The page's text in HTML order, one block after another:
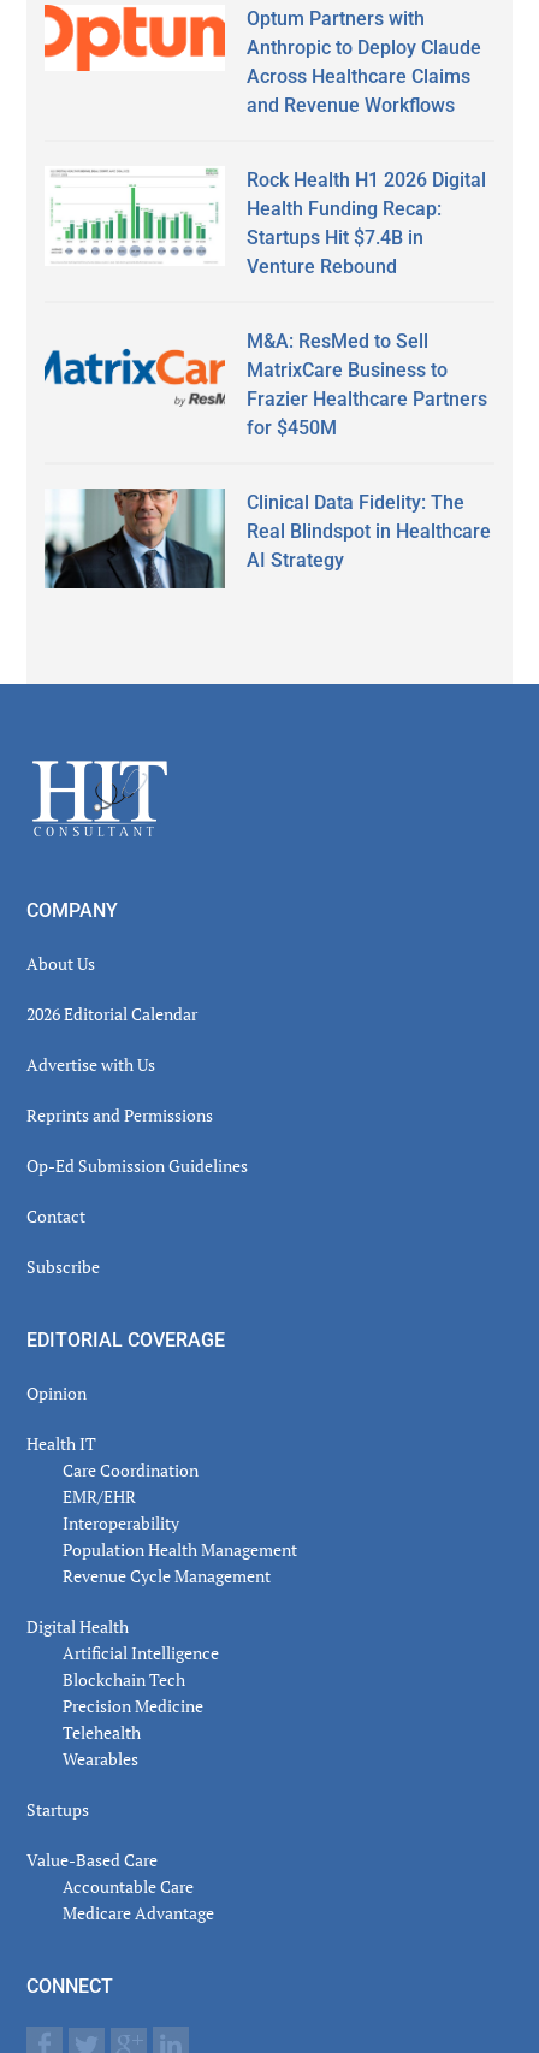
Optum Partners with
Anthropic to Deploy Claude
Across Healthcare Claims
and Revenue Workflows
Rock Health H1 2026 Digital
Health Funding Recap:
Startups Hit $7.4B in
Venture Rebound
M&A: ResMed to Sell
MatrixCare Business to
Frazier Healthcare Partners
for $450M
Clinical Data Fidelity: The
Real Blindspot in Healthcare
AI Strategy
Footer
COMPANY
About Us
2026 Editorial Calendar
Advertise with Us
Reprints and Permissions
Op-Ed Submission Guidelines
Contact
Subscribe
EDITORIAL COVERAGE
Opinion
Health IT
Care Coordination
EMR/EHR
Interoperability
Population Health Management
Revenue Cycle Management
Digital Health
Artificial Intelligence
Blockchain Tech
Precision Medicine
Telehealth
Wearables
Startups
Value-Based Care
Accountable Care
Medicare Advantage
CONNECT